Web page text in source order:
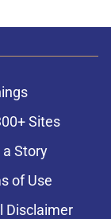
Sites
a Story
of Use
Disclaimer